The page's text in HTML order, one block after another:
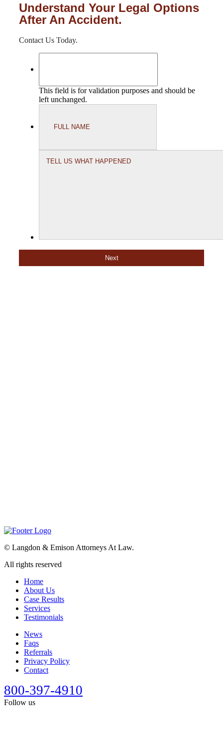
Understand Your Legal Options
After An Accident.
Contact Us Today.
This field is for validation purposes and should be
left unchanged.
© Langdon & Emison Attorneys At Law.
All rights reserved
Home
About Us
Case Results
Services
Testimonials
News
Faqs
Referrals
Privacy Policy
Contact
800-397-4910
Follow us